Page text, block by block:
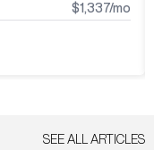
$1,337/mo
SEE ALL ARTICLES